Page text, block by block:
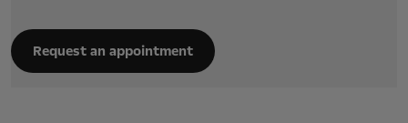
Request an appointment